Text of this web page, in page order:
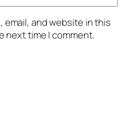
email, and website in this
next time I comment.